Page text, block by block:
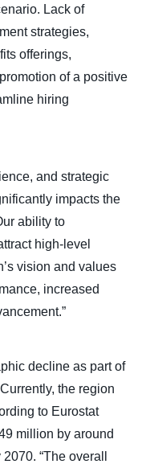
Lack of
strategies,
offerings,
of a positive
hiring
and strategic
impacts the
ability to
high-level
vision and values
increased
decline as part of
the region
to Eurostat
million by around
“The overall